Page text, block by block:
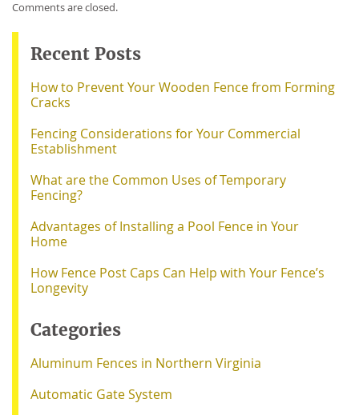
Comments are closed.
Recent Posts
How to Prevent Your Wooden Fence from Forming
Cracks
Fencing Considerations for Your Commercial
Establishment
What are the Common Uses of Temporary
Fencing?
Advantages of Installing a Pool Fence in Your
Home
How Fence Post Caps Can Help with Your Fence’s
Longevity
Categories
Aluminum Fences in Northern Virginia
Automatic Gate System